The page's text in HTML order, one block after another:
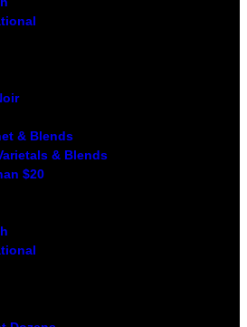
& Blends
& Blends
$20